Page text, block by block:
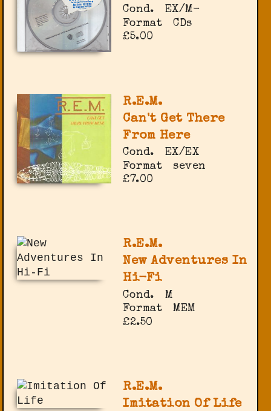
Cond.
EX/M-
Format
CDs
£5.00
R.E.M.
Can't Get There
From Here
Cond.
EX/EX
Format
seven
£7.00
R.E.M.
New Adventures In
Hi-Fi
Cond.
M
Format
MEM
£2.50
R.E.M.
Imitation Of Life